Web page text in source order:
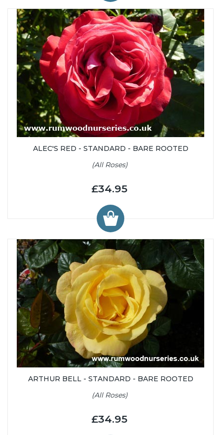
ALEC'S RED - STANDARD - BARE ROOTED
(All Roses)
£34.95
ARTHUR BELL - STANDARD - BARE ROOTED
(All Roses)
£34.95